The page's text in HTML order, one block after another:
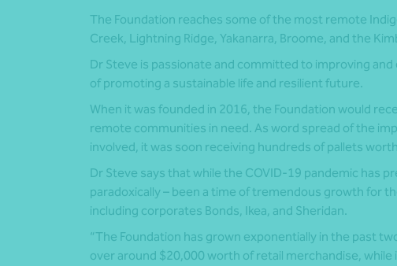
The Foundation reaches some of the most remote
Creek, Lightning Ridge, Yakanarra, Broome, and the
Dr Steve is passionate and committed to improving
of promoting a sustainable life and resilient future.
When it was founded in 2016, the Foundation would
remote communities in need. As word spread of the
involved, it was soon receiving hundreds of pallets
Dr Steve says that while the COVID-19 pandemic has
paradoxically – been a time of tremendous growth for
including corporates Bonds, Ikea, and Sheridan.
“The Foundation has grown exponentially in the past
over around $20,000 worth of retail merchandise,